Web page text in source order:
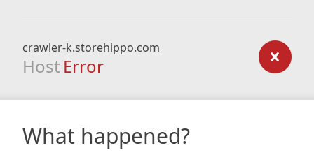
crawler-k.storehippo.com
Host Error
What happened?